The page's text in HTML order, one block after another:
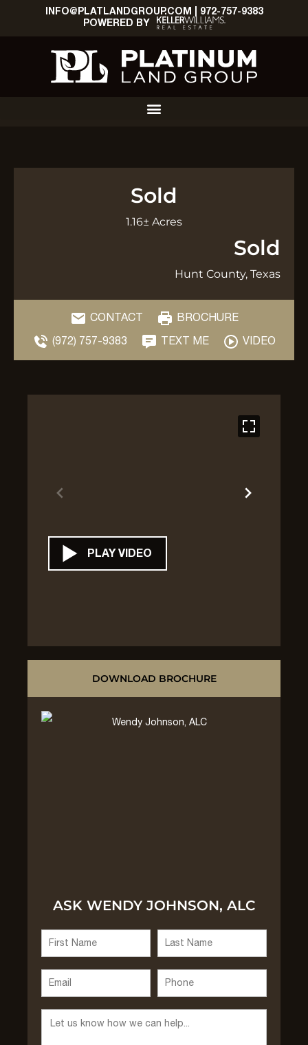
INFO@PLATLANDGROUP.COM | 972-757-9383
POWERED BY
Sold
1.16± Acres
Sold
Hunt County, Texas
CONTACT
BROCHURE
(972) 757-9383
TEXT ME VIDEO
PLAY VIDEO
DOWNLOAD BROCHURE
ASK WENDY JOHNSON, ALC